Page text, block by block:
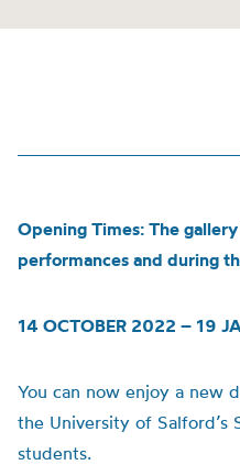
Opening Times: The
performances and during
14 OCTOBER 2022 – 19
You can now enjoy a new
the University of Salford’s
students.